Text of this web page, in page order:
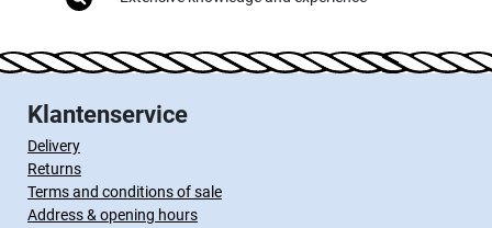
Klantenservice
Delivery
Returns
Terms and conditions of sale
Address & opening hours